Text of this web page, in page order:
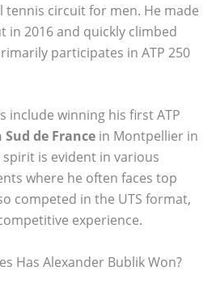
circuit for men. He made
in 2016 and quickly climbed
participates in ATP 250
include winning his first ATP
Sud de France in Montpellier in
is evident in various
where he often faces top
competed in the UTS format,
experience.
Has Alexander Bublik Won?